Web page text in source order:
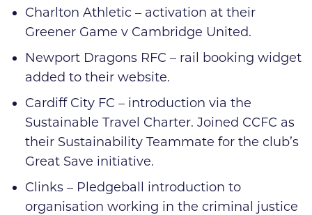
Charlton Athletic – activation at their
Greener Game v Cambridge United.
Newport Dragons RFC – rail booking widget
added to their website.
Cardiff City FC – introduction via the
Sustainable Travel Charter. Joined CCFC as
their Sustainability Teammate for the club’s
Great Save initiative.
Clinks – Pledgeball introduction to
organisation working in the criminal justice